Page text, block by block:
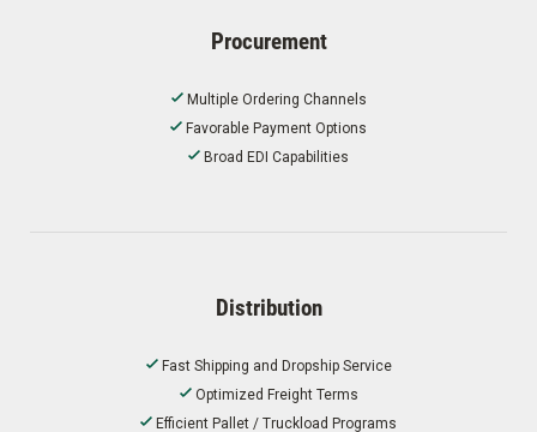
Procurement
Multiple Ordering Channels
Favorable Payment Options
Broad EDI Capabilities
Distribution
Fast Shipping and Dropship Service
Optimized Freight Terms
Efficient Pallet / Truckload Programs